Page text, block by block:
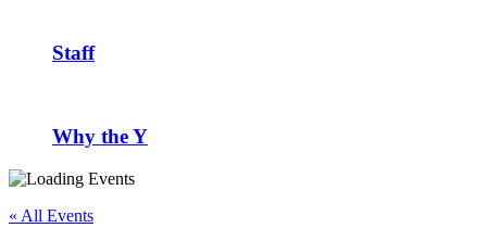
Staff
Why the Y
« All Events